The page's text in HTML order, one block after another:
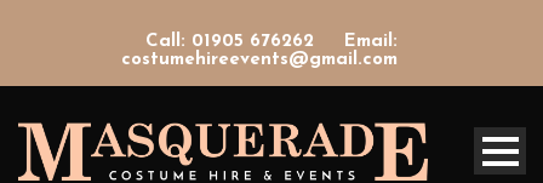
Call: 01905 676262
Email:
costumehireevents@gmail.com